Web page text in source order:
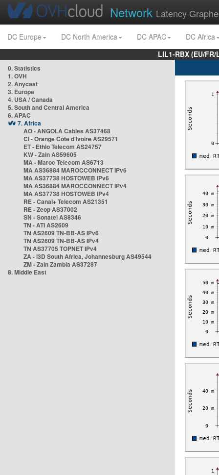
Network Latency
DC Europe DC North America DC APAC
DC Africa
LIL1-RBX (EU/
0. Statistics
1. OVH
2. Anycast
3. Europe
4. USA / Canada
5. South and Central America
6. APAC
7. Africa
AO - ANGOLA Cables AS37468
CI - Orange Côte d'Ivoire AS29571
ET - Ethio Telecom AS24757
KW - Zain AS59605
MA - Maroc Telecom AS6713
MA AS36884 MAROCCONNECT IPv6
MA AS37738 HOSTOWEB IPv6
MA AS36884 MAROCCONNECT IPv4
MA AS37738 HOSTOWEB IPv4
RE - Canal+ Telecom AS21351
RE - Zeop AS37002
SN - Sonatel AS8346
TN - ATI AS2609
TN AS2609 TN-BB-AS IPv6
TN AS2609 TN-BB-AS IPv4
TN AS37705 TOPNET IPv4
ZA - i3D South Africa, Johannesburg AS49544
ZM - Zain Zambia AS37287
8. Middle East